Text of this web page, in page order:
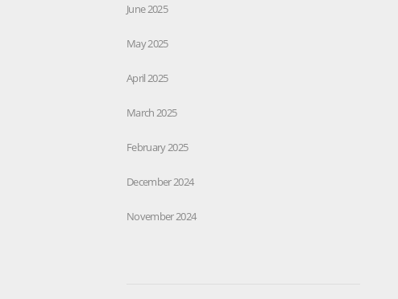
June 2025
May 2025
April 2025
March 2025
February 2025
December 2024
November 2024